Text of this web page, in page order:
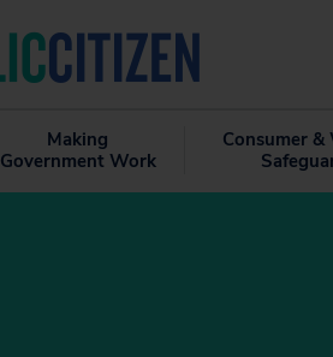
Making
Government Work
Consumer &